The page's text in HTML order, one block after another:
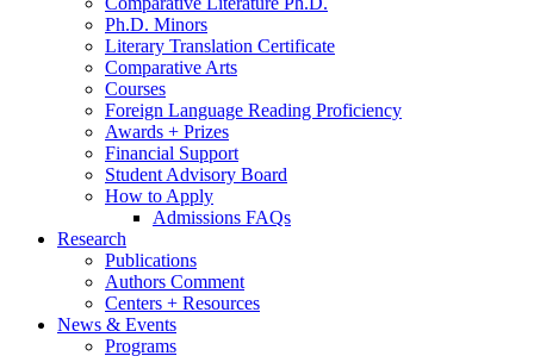
Ph.D. Minors
Literary Translation Certificate
Comparative Arts
Courses
Foreign Language Reading Proficiency
Awards + Prizes
Financial Support
Student Advisory Board
How to Apply
Admissions FAQs
Research
Publications
Authors Comment
Centers + Resources
News & Events
Programs